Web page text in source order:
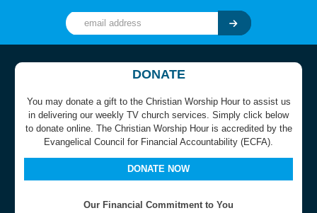
DONATE
You may donate a gift to the Christian Worship Hour to assist us
in delivering our weekly TV church services. Simply click below
to donate online. The Christian Worship Hour is accredited by the
Evangelical Council for Financial Accountability (ECFA).
DONATE NOW
Our Financial Commitment to You